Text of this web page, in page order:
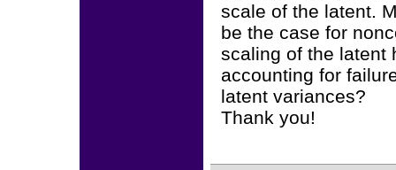
scale of the latent.
be the case for
scaling of the latent
accounting for
latent variances?
Thank you!